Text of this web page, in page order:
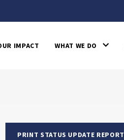
IMPACT WHAT WE DO
PRINT STATUS UPDATE REPORT